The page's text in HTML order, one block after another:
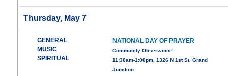
Thursday, May 7
GENERAL
MUSIC
SPIRITUAL
NATIONAL DAY OF PRAYER
Community Observance
11:30am-1:00pm, 1326 N 1st St, Grand
Junction